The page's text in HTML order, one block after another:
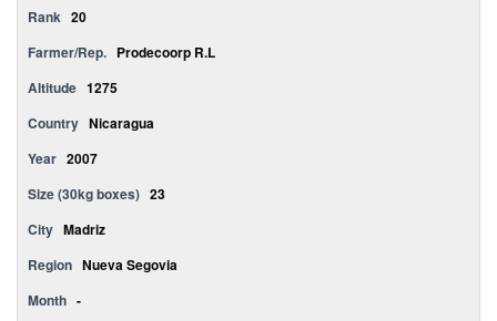
Rank 20
Farmer/Rep. Prodecoorp R.L
Altitude 1275
Country Nicaragua
Year 2007
Size (30kg boxes) 23
City Madriz
Region Nueva Segovia
Month -